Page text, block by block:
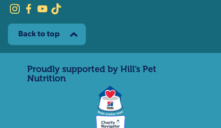
Back to top
Proudly supported by Hill’s Pet
Nutrition